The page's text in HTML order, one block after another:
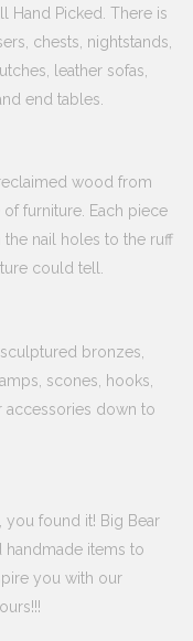
Hand Picked. There is
chests, nightstands,
leather sofas,
end tables.
wood from
furniture. Each piece
nail holes to the ruff
could tell.
bronzes,
scones, hooks,
accessories down to
found it! Big Bear
handmade items to
you with our